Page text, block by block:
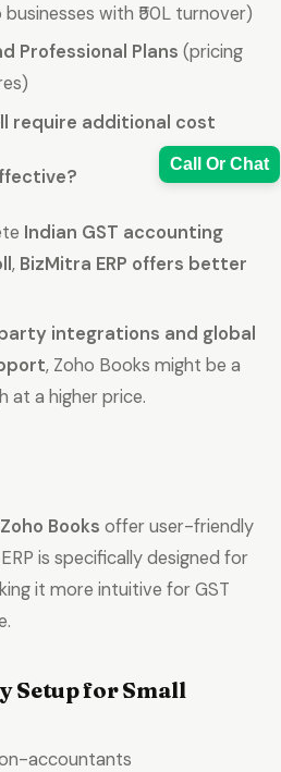
with ₹50L turnover)
Professional Plans (pricing
require additional cost
Indian GST accounting
, BizMitra ERP offers better
integrations and global
, Zoho Books might be a
at a higher price.
Zoho Books offer user-friendly
is specifically designed for
it more intuitive for GST
Setup for Small
accountants
Call Or Chat